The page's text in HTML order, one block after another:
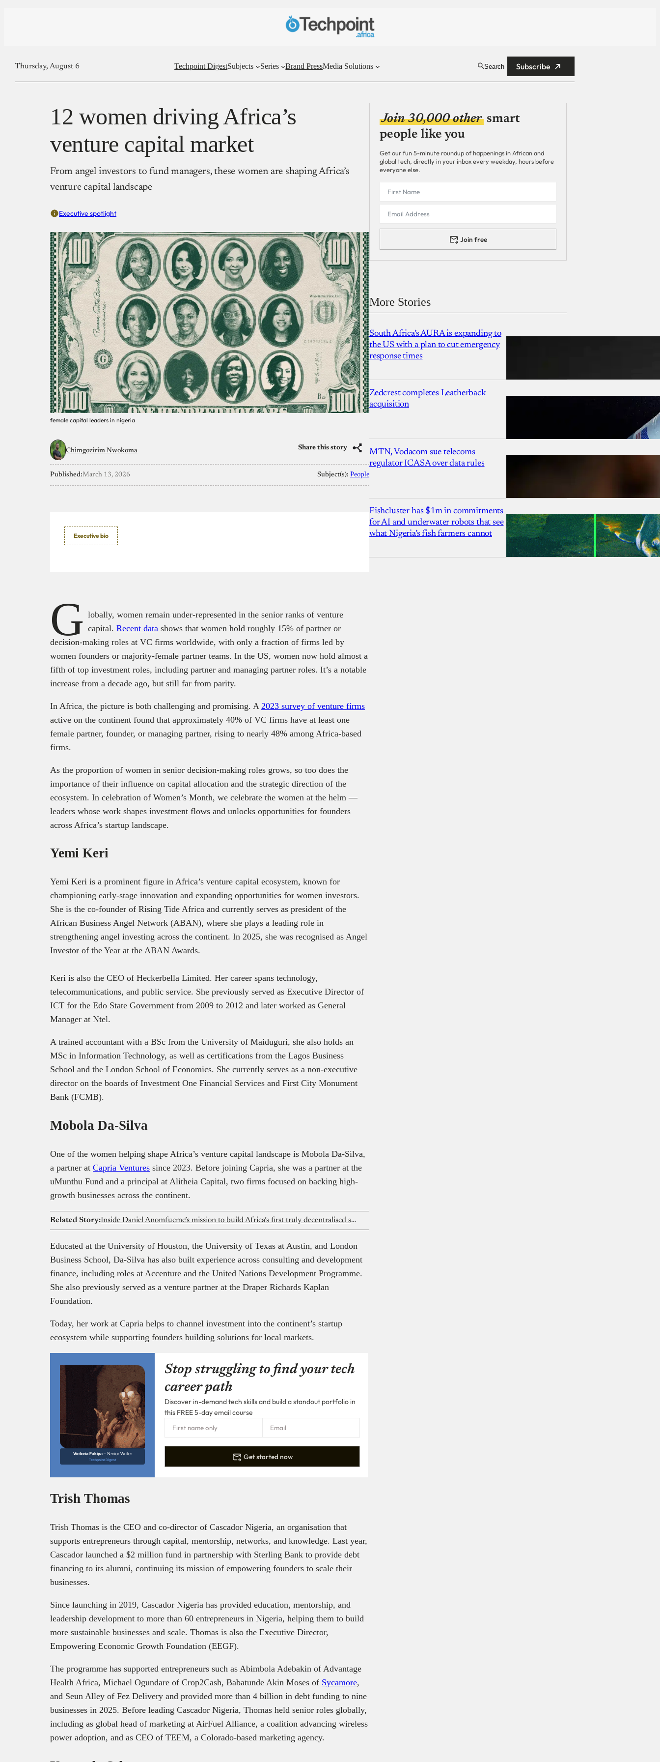
Thursday, August 6 Techpoint DigestSubjects Series Brand PressMedia Solutions Search Subscribe
12 women driving Africa’s
venture capital market
From angel investors to fund managers, these women are shaping Africa’s
venture capital landscape
Executive spotlight
Executive Spotlightexplores the story behind the executive, beyond titles and
female capital leaders in nigeria
Chimgozirim Nwokoma Share this story
Published:March 13, 2026 Subject(s): People
Executive bio
G lobally, women remain under-represented in the senior ranks of venture
capital. Recent data shows that women hold roughly 15% of partner or
decision‑making roles at VC firms worldwide, with only a fraction of firms led by
women founders or majority-female partner teams. In the US, women now hold almost a
fifth of top investment roles, including partner and managing partner roles. It’s a notable
increase from a decade ago, but still far from parity.
In Africa, the picture is both challenging and promising. A 2023 survey of venture firms
active on the continent found that approximately 40% of VC firms have at least one
female partner, founder, or managing partner, rising to nearly 48% among Africa‑based
firms.
As the proportion of women in senior decision‑making roles grows, so too does the
importance of their influence on capital allocation and the strategic direction of the
ecosystem. In celebration of Women’s Month, we celebrate the women at the helm —
leaders whose work shapes investment flows and unlocks opportunities for founders
across Africa’s startup landscape.
Yemi Keri
Yemi Keri is a prominent figure in Africa’s venture capital ecosystem, known for
championing early-stage innovation and expanding opportunities for women investors.
She is the co-founder of Rising Tide Africa and currently serves as president of the
African Business Angel Network (ABAN), where she plays a leading role in
strengthening angel investing across the continent. In 2025, she was recognised as Angel
Investor of the Year at the ABAN Awards.
Keri is also the CEO of Heckerbella Limited. Her career spans technology,
telecommunications, and public service. She previously served as Executive Director of
ICT for the Edo State Government from 2009 to 2012 and later worked as General
Manager at Ntel.
A trained accountant with a BSc from the University of Maiduguri, she also holds an
MSc in Information Technology, as well as certifications from the Lagos Business
School and the London School of Economics. She currently serves as a non-executive
director on the boards of Investment One Financial Services and First City Monument
Bank (FCMB).
Mobola Da-Silva
One of the women helping shape Africa’s venture capital landscape is Mobola Da-Silva,
a partner at Capria Ventures since 2023. Before joining Capria, she was a partner at the
uMunthu Fund and a principal at Alitheia Capital, two firms focused on backing high-
growth businesses across the continent.
Related Story: Inside Daniel Anomfueme’s mission to build Africa’s first truly decentralised science tech ecosystem
Educated at the University of Houston, the University of Texas at Austin, and London
Business School, Da-Silva has also built experience across consulting and development
finance, including roles at Accenture and the United Nations Development Programme.
She also previously served as a venture partner at the Draper Richards Kaplan
Foundation.
Today, her work at Capria helps to channel investment into the continent’s startup
ecosystem while supporting founders building solutions for local markets.
Victoria Fakiya –Senior Writer
Techpoint Digest
Stop struggling to find your tech
career path
Discover in-demand tech skills and build a standout portfolio in
this FREE 5-day email course
Get started now
Trish Thomas
Trish Thomas is the CEO and co-director of Cascador Nigeria, an organisation that
supports entrepreneurs through capital, mentorship, networks, and knowledge. Last year,
Cascador launched a $2 million fund in partnership with Sterling Bank to provide debt
financing to its alumni, continuing its mission of empowering founders to scale their
businesses.
Since launching in 2019, Cascador Nigeria has provided education, mentorship, and
leadership development to more than 60 entrepreneurs in Nigeria, helping them to build
more sustainable businesses and scale. Thomas is also the Executive Director,
Empowering Economic Growth Foundation (EEGF).
The programme has supported entrepreneurs such as Abimbola Adebakin of Advantage
Health Africa, Michael Ogundare of Crop2Cash, Babatunde Akin Moses of Sycamore,
and Seun Alley of Fez Delivery and provided more than 4 billion in debt funding to nine
businesses in 2025. Before leading Cascador Nigeria, Thomas held senior roles globally,
including as global head of marketing at AirFuel Alliance, a coalition advancing wireless
power adoption, and as CEO of TEEM, a Colorado-based marketing agency.
Join 30,000 other smart
people like you
Get our fun 5-minute roundup of happenings in African and
global tech, directly in your inbox every weekday, hours before
everyone else.
Join free
More Stories
South Africa’s AURA is expanding to
the US with a plan to cut emergency
response times
Zedcrest completes Leatherback
acquisition
MTN, Vodacom sue telecoms
regulator ICASA over data rules
Fishcluster has $1m in commitments
for AI and underwater robots that see
what Nigeria’s fish farmers cannot